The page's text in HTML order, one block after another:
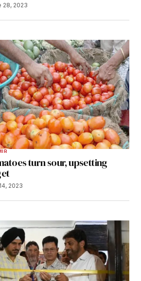
28, 2023
turn sour, upsetting
2023